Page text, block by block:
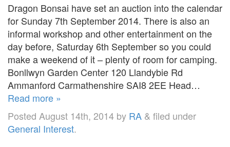
Dragon Bonsai have set an auction into the calendar
for Sunday 7th September 2014. There is also an
informal workshop and other entertainment on the
day before, Saturday 6th September so you could
make a weekend of it – plenty of room for camping.
Bonllwyn Garden Center 120 Llandybie Rd
Ammanford Carmathenshire SAI8 2EE Head…
Read more »
Posted August 14th, 2014 by RA & filed under
General Interest.